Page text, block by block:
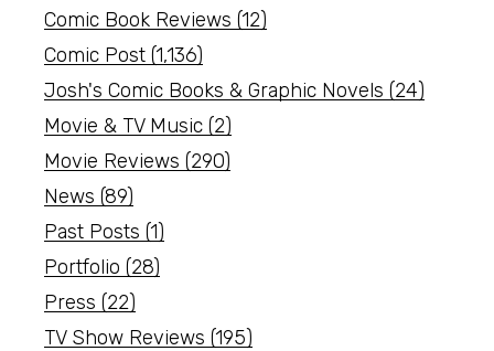
Comic Book Reviews (12)
Comic Post (1,136)
Josh's Comic Books & Graphic Novels (24)
Movie & TV Music (2)
Movie Reviews (290)
News (89)
Past Posts (1)
Portfolio (28)
Press (22)
TV Show Reviews (195)